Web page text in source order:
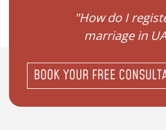
"How do I
marriage in
BOOK YOUR FREE